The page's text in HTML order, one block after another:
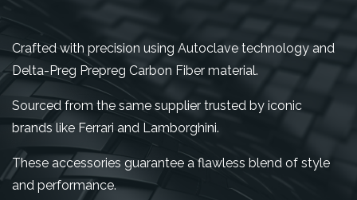
Crafted with precision using Autoclave technology and
Delta-Preg Prepreg Carbon Fiber material.
Sourced from the same supplier trusted by iconic
brands like Ferrari and Lamborghini.
These accessories guarantee a flawless blend of style
and performance.